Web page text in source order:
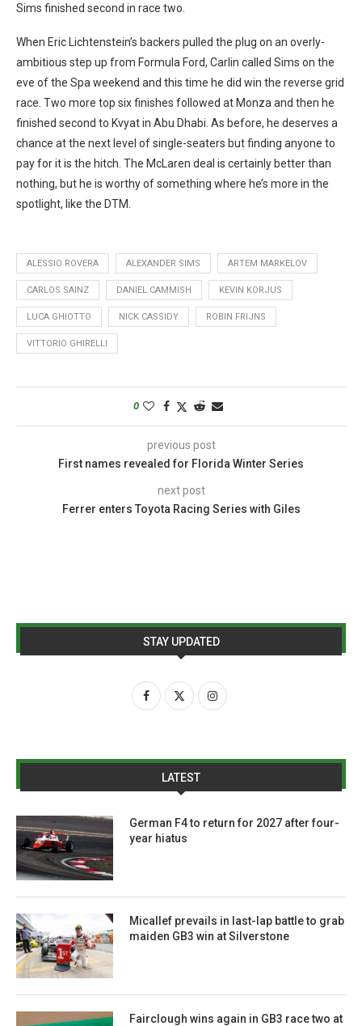
Sims finished second in race two.
When Eric Lichtenstein’s backers pulled the plug on an overly-
ambitious step up from Formula Ford, Carlin called Sims on the
eve of the Spa weekend and this time he did win the reverse grid
race. Two more top six finishes followed at Monza and then he
finished second to Kvyat in Abu Dhabi. As before, he deserves a
chance at the next level of single-seaters but finding anyone to
pay for it is the hitch. The McLaren deal is certainly better than
nothing, but he is worthy of something where he’s more in the
spotlight, like the DTM.
ALESSIO ROVERA ALEXANDER SIMS ARTEM MARKELOV
CARLOS SAINZ DANIEL CAMMISH KEVIN KORJUS
LUCA GHIOTTO NICK CASSIDY ROBIN FRIJNS
VITTORIO GHIRELLI
0
previous post
First names revealed for Florida Winter Series
next post
Ferrer enters Toyota Racing Series with Giles
STAY UPDATED
LATEST
German F4 to return for 2027 after four-
year hiatus
Micallef prevails in last-lap battle to grab
maiden GB3 win at Silverstone
Fairclough wins again in GB3 race two at